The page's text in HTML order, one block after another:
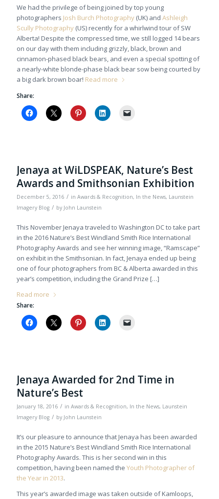
We had the privilege of being joined by top young
photographers Josh Burch Photography(UK) and Ashleigh
Scully Photography(US) recently for a whirlwind tour of SW
Alberta! Despite the compressed time, we still logged 14 bears
on our day with them including grizzly, black, brown and
cinnamon-phased black bears, and even a special spotting of
a nearly-white blonde-phase black bear sow being courted by
a big dark brown boar! Read more
Share:
Jenaya at WiLDSPEAK, Nature’s Best
Awards and Smithsonian Exhibition
December 5, 2016 / in Awards & Recognition, In the News, Launstein
Imagery Blog / by John Launstein
This November Jenaya traveled to Washington DC to take part
in the 2016 Nature’s Best Windland Smith Rice International
Photography Awards and see her winning image, “Ramscape”
on exhibit in the Smithsonian. In fact, Jenaya ended up being
one of four photographers from BC & Alberta awarded in this
year’s competition, including the Grand Prize […]
Read more
Share:
Jenaya Awarded for 2nd Time in
Nature’s Best
January 18, 2016 / in Awards & Recognition, In the News, Launstein
Imagery Blog / by John Launstein
It’s our pleasure to announce that Jenaya has been awarded
in the 2015 Nature’s Best Windland Smith Rice International
Photography Awards. This is her second win in this
competition, having been named the Youth Photographer of
the Year in 2013.
This year’s awarded image was taken outside of Kamloops,